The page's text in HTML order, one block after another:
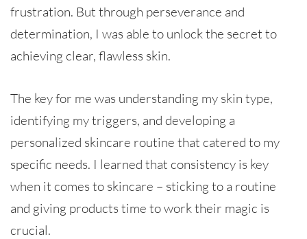
frustration. But through perseverance and
determination, I was able to unlock the secret to
achieving clear, flawless skin.
The key for me was understanding my skin type,
identifying my triggers, and developing a
personalized skincare routine that catered to my
specific needs. I learned that consistency is key
when it comes to skincare – sticking to a routine
and giving products time to work their magic is
crucial.